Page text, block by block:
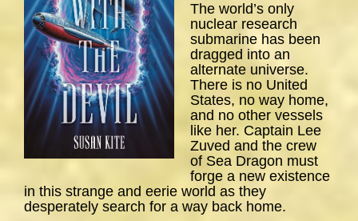
The world’s only
nuclear research
submarine has been
dragged into an
alternate universe.
There is no United
States, no way home,
and no other vessels
like her. Captain Lee
Zuved and the crew
of Sea Dragon must
forge a new existence
in this strange and eerie world as they
desperately search for a way back home.